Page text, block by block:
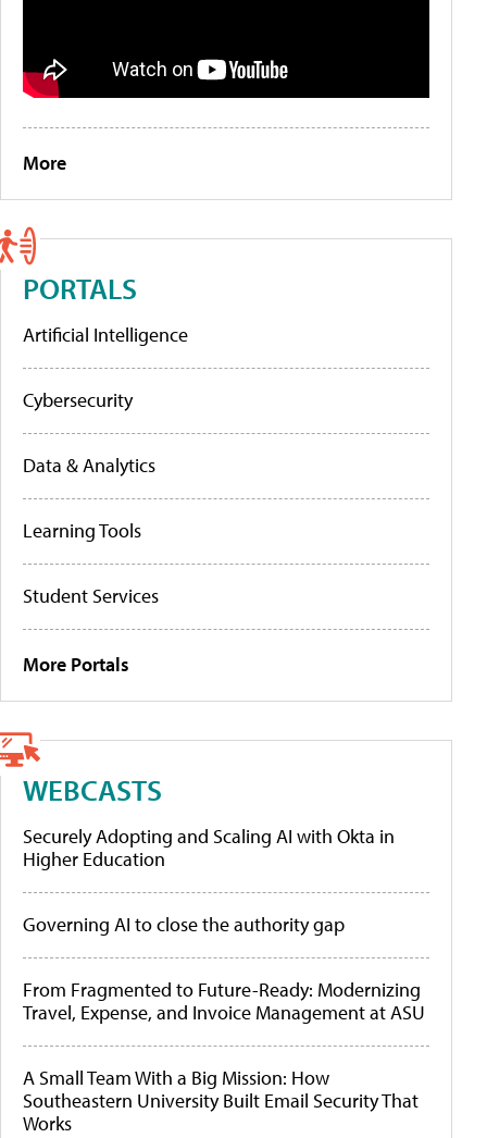
More
PORTALS
Artificial Intelligence
Cybersecurity
Data & Analytics
Learning Tools
Student Services
More Portals
WEBCASTS
Securely Adopting and Scaling AI with Okta in
Higher Education
Governing AI to close the authority gap
From Fragmented to Future-Ready: Modernizing
Travel, Expense, and Invoice Management at ASU
A Small Team With a Big Mission: How
Southeastern University Built Email Security That
Works